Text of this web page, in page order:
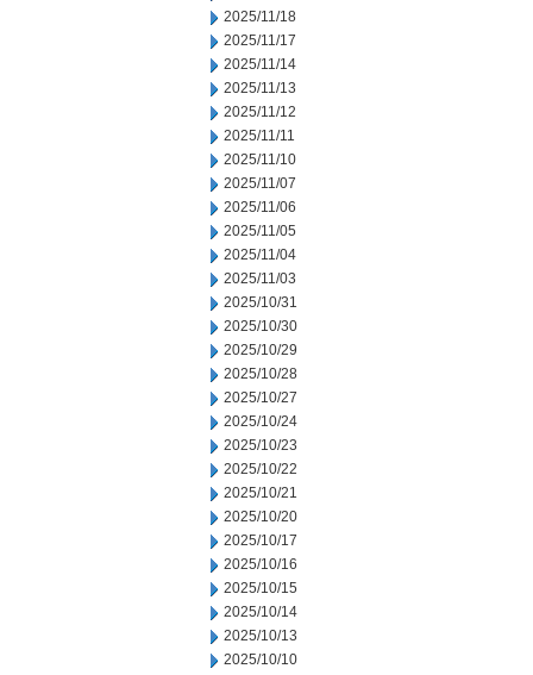
2025/11/18
2025/11/17
2025/11/14
2025/11/13
2025/11/12
2025/11/11
2025/11/10
2025/11/07
2025/11/06
2025/11/05
2025/11/04
2025/11/03
2025/10/31
2025/10/30
2025/10/29
2025/10/28
2025/10/27
2025/10/24
2025/10/23
2025/10/22
2025/10/21
2025/10/20
2025/10/17
2025/10/16
2025/10/15
2025/10/14
2025/10/13
2025/10/10